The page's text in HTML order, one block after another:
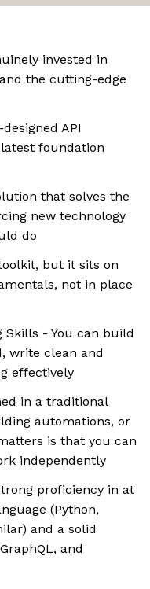
invested in
the cutting-edge
API
foundation
that solves the
new technology
do
but it sits on
not in place
Skills - You can build
write clean and
effectively
in a traditional
automations, or
is that you can
independently
proficiency in at
(Python,
and a solid
and